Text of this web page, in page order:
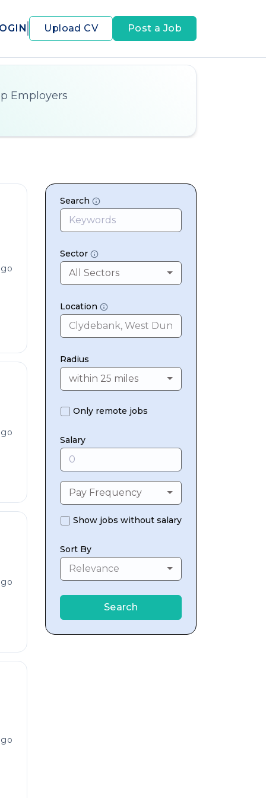
Upload CV Post a Job
Employers
Search
Sector
All Sectors
Location
Radius
within 25 miles
Only remote jobs
Salary
Pay Frequency
Show jobs without salary
Sort By
Relevance
Search